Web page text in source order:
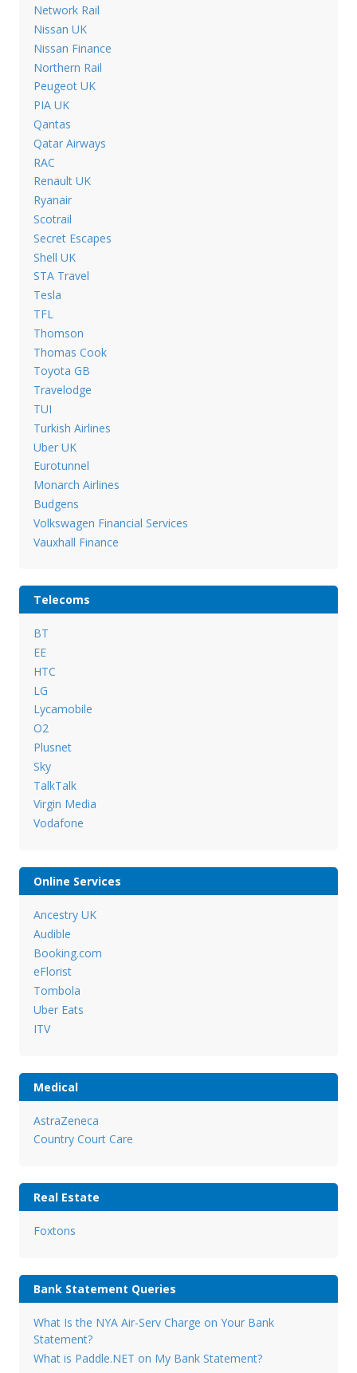
Network Rail
Nissan UK
Nissan Finance
Northern Rail
Peugeot UK
PIA UK
Qantas
Qatar Airways
RAC
Renault UK
Ryanair
Scotrail
Secret Escapes
Shell UK
STA Travel
Tesla
TFL
Thomson
Thomas Cook
Toyota GB
Travelodge
TUI
Turkish Airlines
Uber UK
Eurotunnel
Monarch Airlines
Budgens
Volkswagen Financial Services
Vauxhall Finance
Telecoms
BT
EE
HTC
LG
Lycamobile
O2
Plusnet
Sky
TalkTalk
Virgin Media
Vodafone
Online Services
Ancestry UK
Audible
Booking.com
eFlorist
Tombola
Uber Eats
ITV
Medical
AstraZeneca
Country Court Care
Real Estate
Foxtons
Bank Statement Queries
What Is the NYA Air-Serv Charge on Your Bank
Statement?
What is Paddle.NET on My Bank Statement?